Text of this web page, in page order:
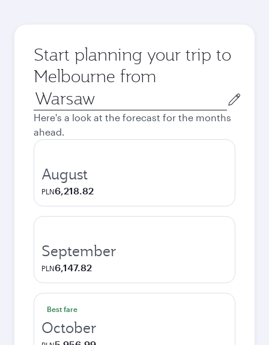
Start planning your trip to
Melbourne from
Origin
city
Here's a look at the forecast for the months
ahead.
August
PLN6,218.82
September
PLN6,147.82
Best fare
October